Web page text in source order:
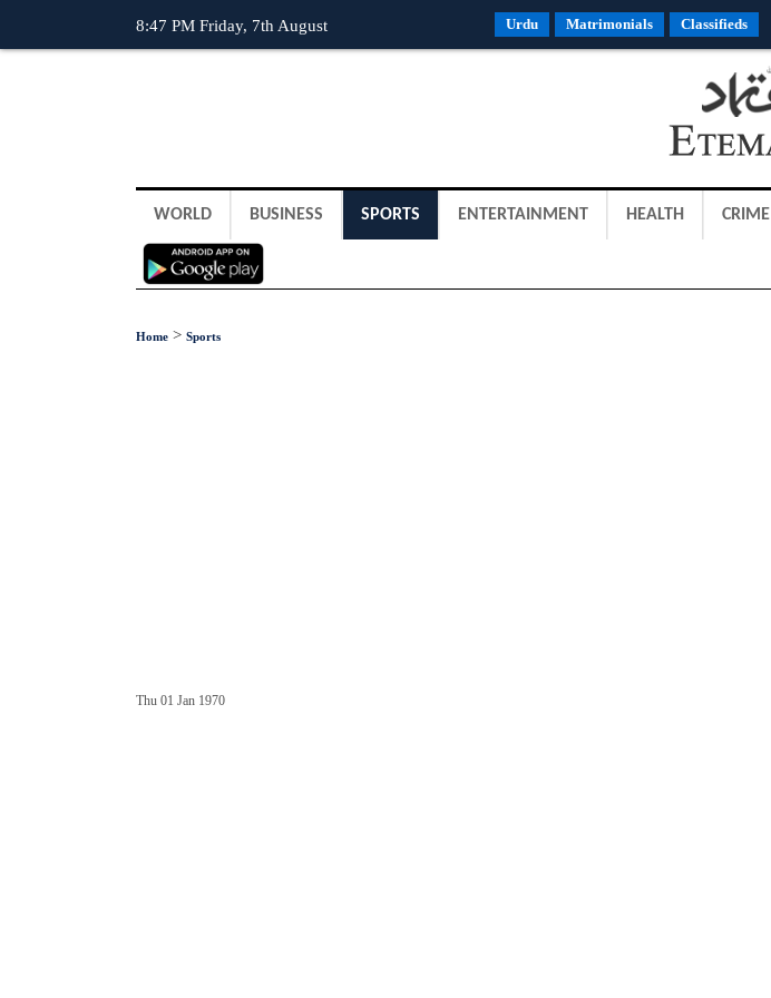
8:47 PM Friday, 7th August Urdu Matrimonials Classifieds
WORLD BUSINESS SPORTS ENTERTAINMENT HEALTH CRIME
Home > Sports
Thu 01 Jan 1970